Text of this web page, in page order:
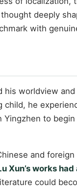
deeply
with
worldview
he
to
and
Xun’s works
could